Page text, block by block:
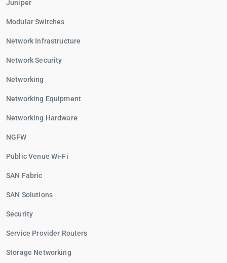
Juniper
Modular Switches
Network Infrastructure
Network Security
Networking
Networking Equipment
Networking Hardware
NGFW
Public Venue Wi-Fi
SAN Fabric
SAN Solutions
Security
Service Provider Routers
Storage Networking